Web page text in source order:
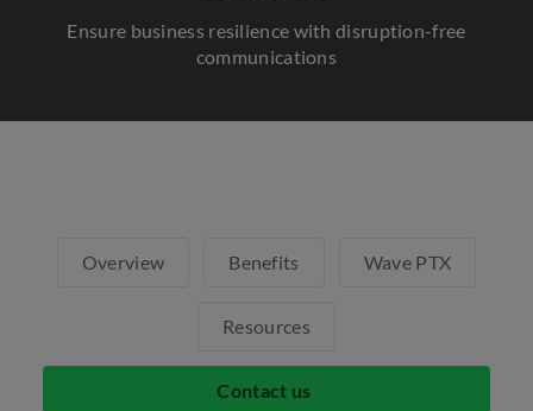
Ensure business resilience with disruption-free
communications
Overview Benefits Wave PTX
Resources
Contact us